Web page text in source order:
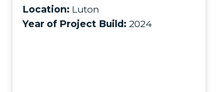
Location: Luton
Year of Project Build: 2024